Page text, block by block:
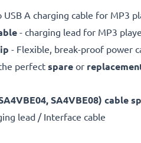
A charging cable for MP3
- charging lead for MP3
- Flexible, break-proof power
perfectspare or
SA4VBE08) cable
lead / Interface cable